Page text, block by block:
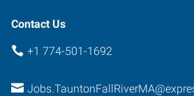
Taunton ,
02780
Contact Us
+1 774-501-1692